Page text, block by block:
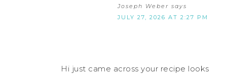
Joseph Weber says
JULY 27, 2026 AT 2:27 PM
Hi just came across your recipe looks